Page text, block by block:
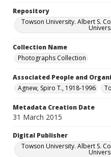
Repository
Towson University. Albert S.
Collection Name
Photographs Collection
Associated People and
Agnew, Spiro T., 1918-1996
Metadata Creation Date
31 March 2015
Digital Publisher
Towson University. Albert S.